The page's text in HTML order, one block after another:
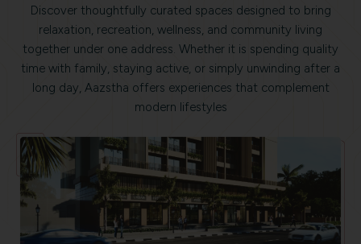
Discover thoughtfully curated spaces designed to bring
relaxation, recreation, wellness, and community living
together under one address. Whether it is spending quality
time with family, staying active, or simply unwinding after a
long day, Aazstha offers experiences that complement
modern lifestyles